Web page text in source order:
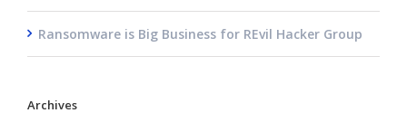
Ransomware is Big Business for REvil Hacker Group
Archives